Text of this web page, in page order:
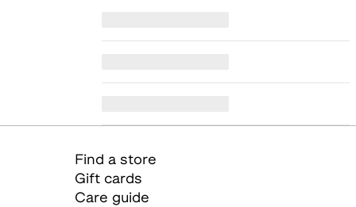
Find a store
Gift cards
Care guide